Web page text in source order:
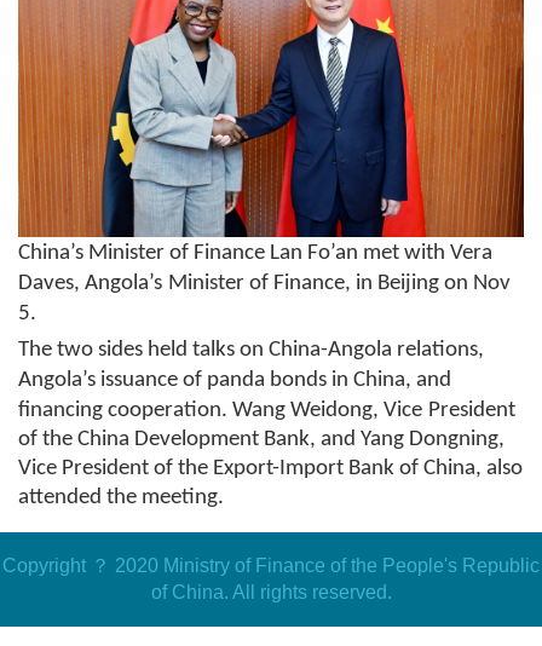
China’s Minister of Finance Lan Fo’an met with Vera
Daves, Angola’s Minister of Finance, in Beijing on Nov
5.
The two sides held talks on China-Angola relations,
Angola’s issuance of panda bonds in China, and
financing cooperation. Wang Weidong, Vice President
of the China Development Bank, and Yang Dongning,
Vice President of the Export-Import Bank of China, also
attended the meeting.
Copyright ？ 2020 Ministry of Finance of the People's Republic
of China. All rights reserved.